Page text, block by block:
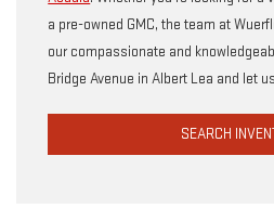
a pre-owned GMC, the team at
our compassionate and
Bridge Avenue in Albert Lea and let
SEARCH